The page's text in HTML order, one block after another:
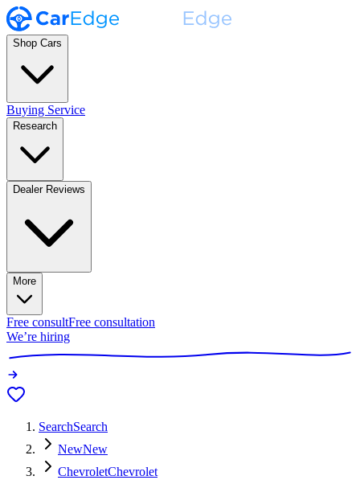
Shop Cars
Buying Service
Research
Dealer Reviews
More
Free consultFree consultation
We’re hiring
SearchSearch
NewNew
ChevroletChevrolet